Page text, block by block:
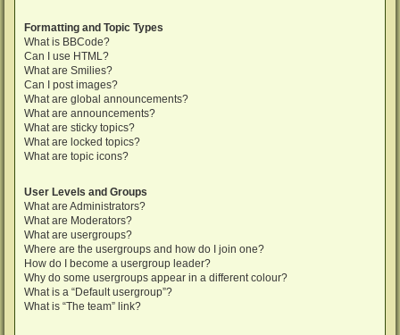
Formatting and Topic Types
What is BBCode?
Can I use HTML?
What are Smilies?
Can I post images?
What are global announcements?
What are announcements?
What are sticky topics?
What are locked topics?
What are topic icons?
User Levels and Groups
What are Administrators?
What are Moderators?
What are usergroups?
Where are the usergroups and how do I join one?
How do I become a usergroup leader?
Why do some usergroups appear in a different colour?
What is a “Default usergroup”?
What is “The team” link?